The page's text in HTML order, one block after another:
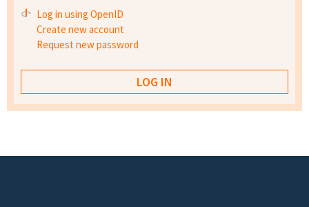
Log in using OpenID
Create new account
Request new password